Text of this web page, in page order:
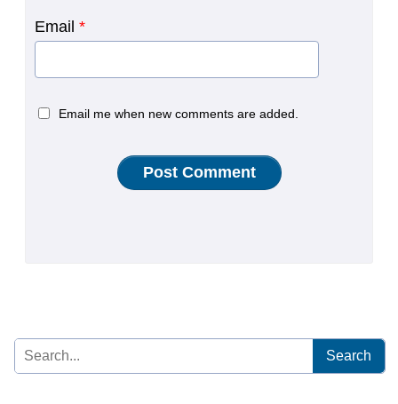
Email *
Email me when new comments are added.
Search
for: